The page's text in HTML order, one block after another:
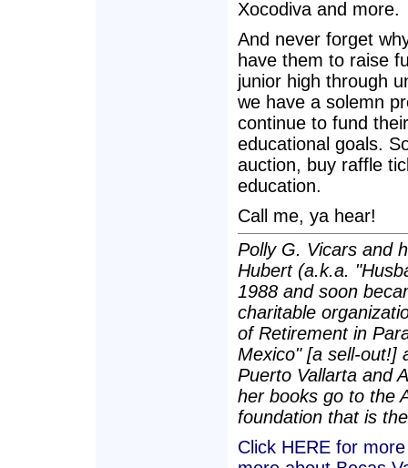
Xocodiva and more.
And never forget
have them to raise
junior high through
we have a solemn
continue to fund
educational goals.
auction, buy raffle
education.
Call me, ya hear!
Polly G. Vicars and
Hubert (a.k.a.
1988 and soon
charitable
of Retirement in
Mexico" [a sell-out!]
Puerto Vallarta and
her books go to the
foundation that is
Click HERE for